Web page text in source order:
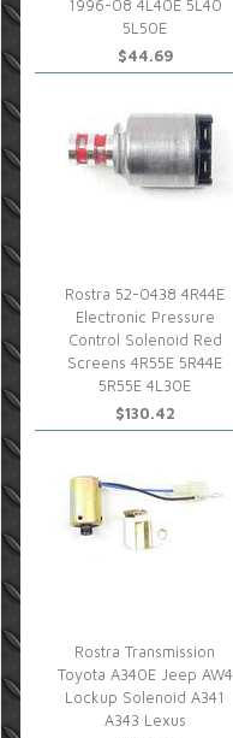
1996-08 4L40E 5L40
5L50E
$44.69
Rostra 52-0438 4R44E
Electronic Pressure
Control Solenoid Red
Screens 4R55E 5R44E
5R55E 4L30E
$130.42
Rostra Transmission
Toyota A340E Jeep AW4
Lockup Solenoid A341
A343 Lexus